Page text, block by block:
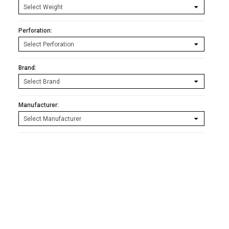
Perforation:
Brand:
Manufacturer: